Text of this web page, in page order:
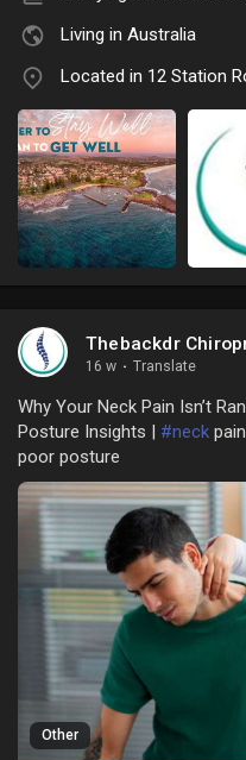
Living in Australia
Located in 12 Station
Thebackdr
16 w · Translate
Why Your Neck Pain Isn’t
Posture Insights | #neck
poor posture
Other